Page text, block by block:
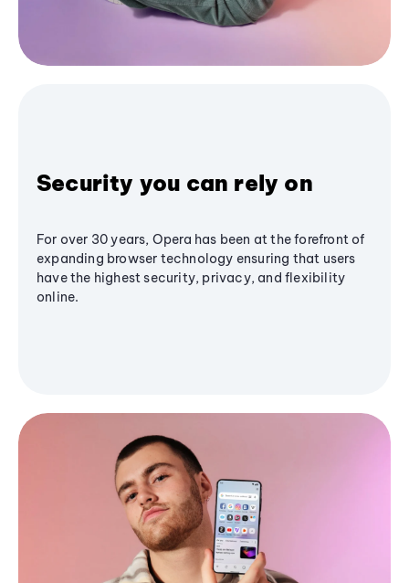
Security you can rely on
For over 30 years, Opera has been at the forefront of
expanding browser technology ensuring that users
have the highest security, privacy, and flexibility
online.